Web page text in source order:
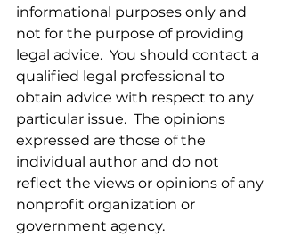
informational purposes only and
not for the purpose of providing
legal advice.  You should contact a
qualified legal professional to
obtain advice with respect to any
particular issue.  The opinions
expressed are those of the
individual author and do not
reflect the views or opinions of any
nonprofit organization or
government agency.